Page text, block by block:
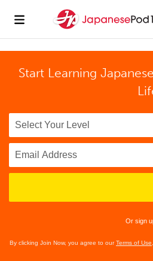
Start Learning
Or sign
By clicking Join Now, you agree to ourTerms of Use